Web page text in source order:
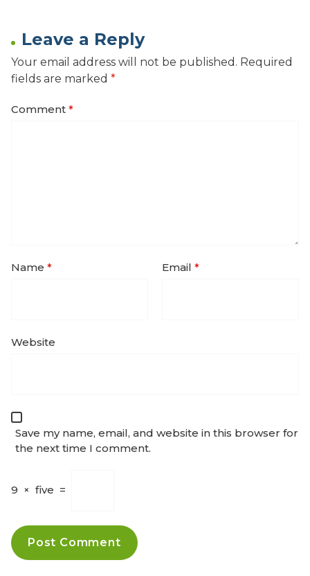
Leave a Reply
Your email address will not be published. Required
fields are marked *
Comment *
Name * Email *
Website
Save my name, email, and website in this browser for
the next time I comment.
9 × five =